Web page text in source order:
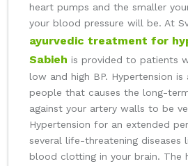
heart pumps and the smaller
your blood pressure will be. At
ayurvedic treatment for
Sabieh is provided to patients
low and high BP. Hypertension
people that causes the long-
against your artery walls to be
Hypertension for an extended
several life-threatening diseases
blood clotting in your brain. The